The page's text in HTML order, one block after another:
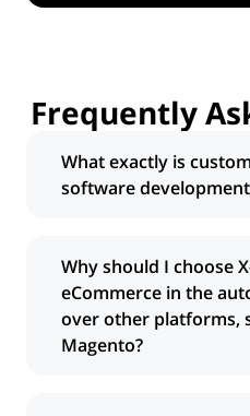
Frequently
What exactly is
software
for selling auto parts,
ground up to fit your
needs. Unlike generic
platforms, our custom
development services
Why should I choose
eCommerce in the
over other platforms,
Magento?